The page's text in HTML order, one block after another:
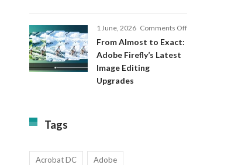
Standard
1 June, 2026 Comments Offon
From Almost to Exact:
Adobe Firefly’s Latest
Image Editing
Upgrades
Tags
Acrobat DC Adobe